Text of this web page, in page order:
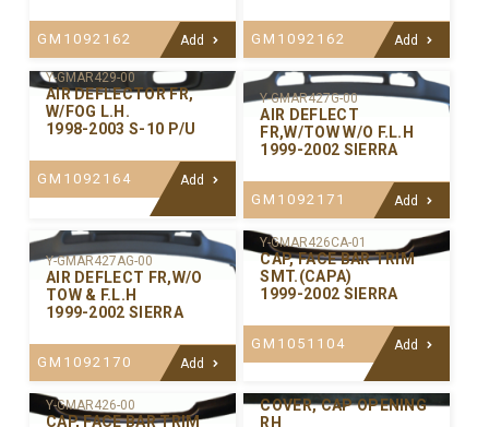
GM1092162 Add GM1092162 Add
Y-GMAR429-00
AIR DEFLECTOR FR,
W/FOG L.H.
1998-2003 S-10 P/U
GM1092164 Add
Y-GMAR427G-00
AIR DEFLECT
FR,W/TOW W/O F.L.H
1999-2002 SIERRA
GM1092171 Add
Y-GMAR427AG-00
AIR DEFLECT FR,W/O
TOW & F.L.H
1999-2002 SIERRA
GM1092170 Add
Y-GMAR426CA-01
CAP, FACE BAR TRIM
SMT.(CAPA)
1999-2002 SIERRA
GM1051104 Add
Y-GMAR426-00
CAP, FACE BAR TRIM
COVER, CAP OPENING
RH